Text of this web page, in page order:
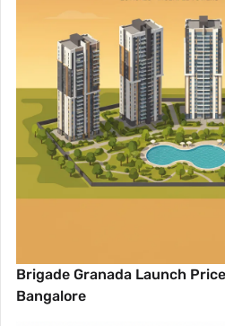
Brigade Granada Launch
Bangalore